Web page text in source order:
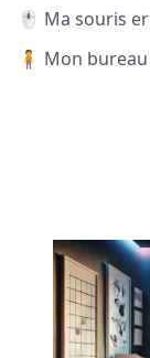
🖱️ Ma souris
🧍 Mon